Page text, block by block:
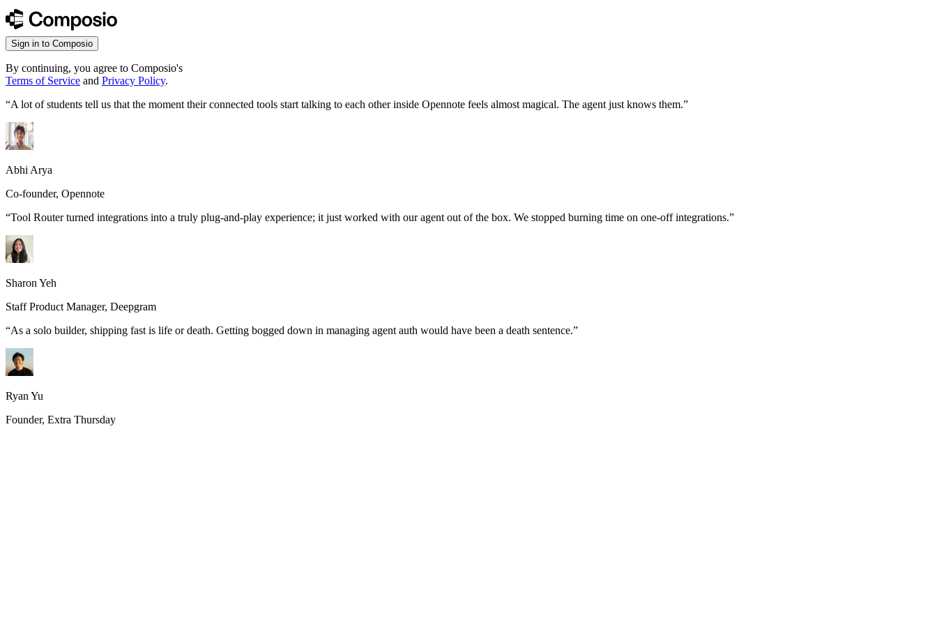
Sign in to Composio
By continuing, you agree to Composio's
Terms of Service and Privacy Policy.
“A lot of students tell us that the moment their connected tools start talking to each other inside Opennote feels almost magical. The agent just knows them.”
Abhi Arya
Co-founder, Opennote
“Tool Router turned integrations into a truly plug-and-play experience; it just worked with our agent out of the box. We stopped burning time on one-off integrations.”
Sharon Yeh
Staff Product Manager, Deepgram
“As a solo builder, shipping fast is life or death. Getting bogged down in managing agent auth would have been a death sentence.”
Ryan Yu
Founder, Extra Thursday